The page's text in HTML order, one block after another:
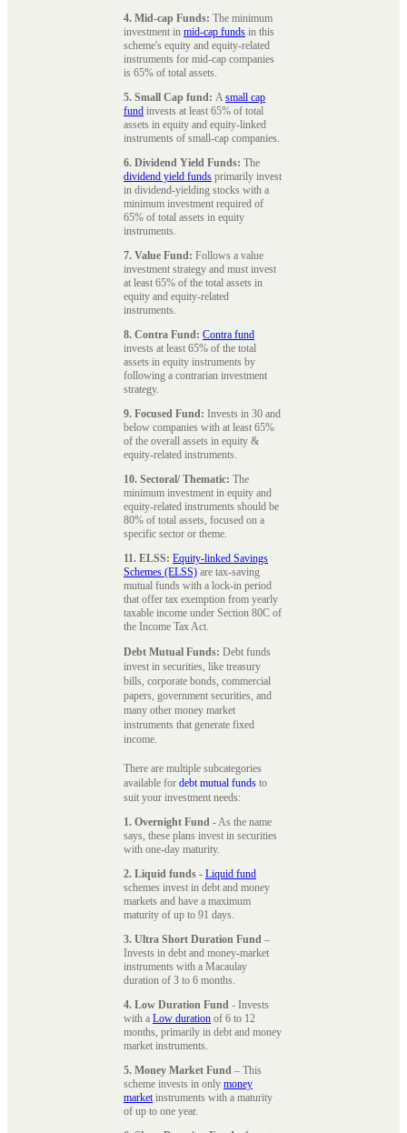
4. Mid-cap Funds: The minimum
investment in mid-cap funds in this
scheme's equity and equity-related
instruments for mid-cap companies
is 65% of total assets.
5. Small Cap fund: Asmall cap
fund invests at least 65% of total
assets in equity and equity-linked
instruments of small-cap companies.
6. Dividend Yield Funds: The
dividend yield funds primarily invest
in dividend-yielding stocks with a
minimum investment required of
65% of total assets in equity
instruments.
7. Value Fund: Follows a value
investment strategy and must invest
at least 65% of the total assets in
equity and equity-related
instruments.
8. Contra Fund: Contra fund
invests at least 65% of the total
assets in equity instruments by
following a contrarian investment
strategy.
9. Focused Fund: Invests in 30 and
below companies with at least 65%
of the overall assets in equity &
equity-related instruments.
10. Sectoral/ Thematic: The
minimum investment in equity and
equity-related instruments should be
80% of total assets, focused on a
specific sector or theme.
11. ELSS: Equity-linked Savings
Schemes (ELSS) are tax-saving
mutual funds with a lock-in period
that offer tax exemption from yearly
taxable income under Section 80C of
the Income Tax Act.
Debt Mutual Funds: Debt funds
invest in securities, like treasury
bills, corporate bonds, commercial
papers, government securities, and
many other money market
instruments that generate fixed
income.
There are multiple subcategories
available for debt mutual funds to
suit your investment needs:
1. Overnight Fund - As the name
says, these plans invest in securities
with one-day maturity.
2. Liquid funds - Liquid fund
schemes invest in debt and money
markets and have a maximum
maturity of up to 91 days.
3. Ultra Short Duration Fund –
Invests in debt and money-market
instruments with a Macaulay
duration of 3 to 6 months.
4. Low Duration Fund - Invests
with a Low duration of 6 to 12
months, primarily in debt and money
market instruments.
5. Money Market Fund – This
scheme invests in only money
marketinstruments with a maturity
of up to one year.